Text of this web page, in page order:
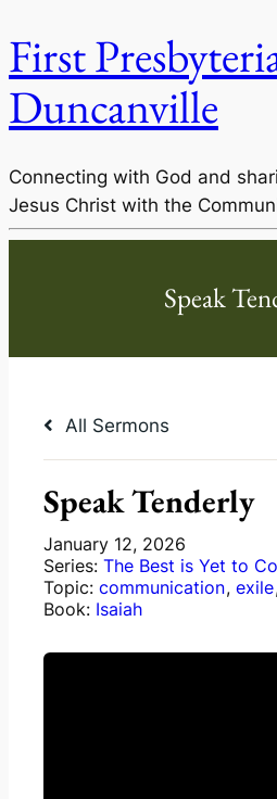
First
Duncanville
Connecting with God and
Jesus Christ with the
All Sermons
Speak Tenderly
January 12, 2026
Series:The Best is Yet to
Topic:communication,exile
Book: Isaiah